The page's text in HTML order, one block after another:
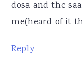
dosa and the
me(heard of it
Reply